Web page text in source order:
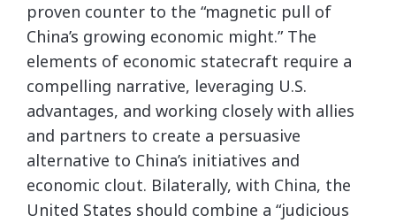
proven counter to the “magnetic pull of
China’s growing economic might.” The
elements of economic statecraft require a
compelling narrative, leveraging U.S.
advantages, and working closely with allies
and partners to create a persuasive
alternative to China’s initiatives and
economic clout. Bilaterally, with China, the
United States should combine a “judicious